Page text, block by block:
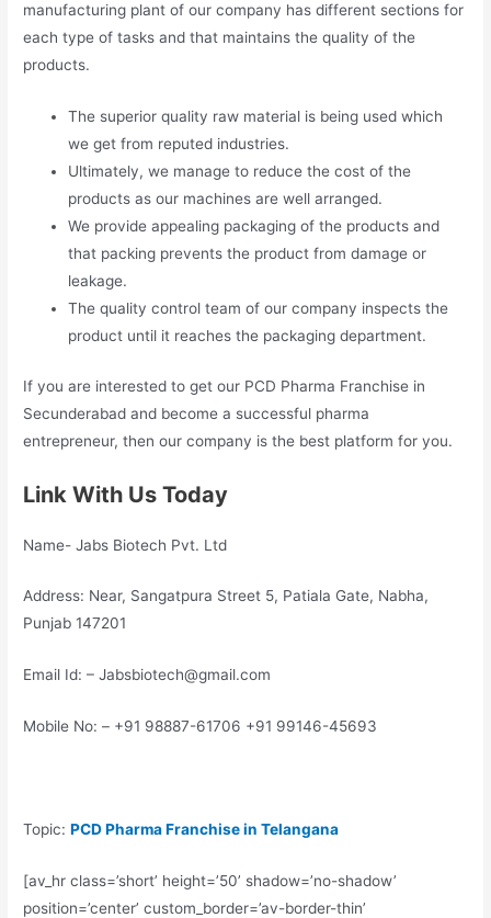
manufacturing plant of our company has different sections for
each type of tasks and that maintains the quality of the
products.
The superior quality raw material is being used which
we get from reputed industries.
Ultimately, we manage to reduce the cost of the
products as our machines are well arranged.
We provide appealing packaging of the products and
that packing prevents the product from damage or
leakage.
The quality control team of our company inspects the
product until it reaches the packaging department.
If you are interested to get our PCD Pharma Franchise in
Secunderabad and become a successful pharma
entrepreneur, then our company is the best platform for you.
Link With Us Today
Name- Jabs Biotech Pvt. Ltd
Address: Near, Sangatpura Street 5, Patiala Gate, Nabha,
Punjab 147201
Email Id: – Jabsbiotech@gmail.com
Mobile No: – +91 98887-61706 +91 99146-45693
Topic:PCD Pharma Franchise in Telangana
[av_hr class=’short’ height=’50’ shadow=’no-shadow’
position=’center’ custom_border=’av-border-thin’